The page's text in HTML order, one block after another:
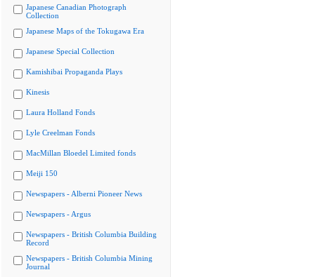
Japanese Canadian Photograph
Collection
Japanese Maps of the Tokugawa Era
Japanese Special Collection
Kamishibai Propaganda Plays
Kinesis
Laura Holland Fonds
Lyle Creelman Fonds
MacMillan Bloedel Limited fonds
Meiji 150
Newspapers - Alberni Pioneer News
Newspapers - Argus
Newspapers - British Columbia Building
Record
Newspapers - British Columbia Mining
Journal